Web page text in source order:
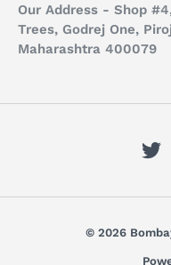
Our Address - Shop
Trees, Godrej One,
Maharashtra 400079
© 2026